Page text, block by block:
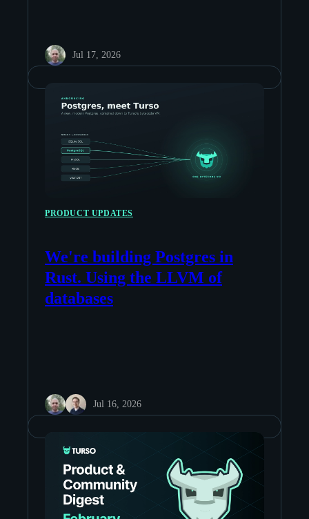
Jul 17, 2026
PRODUCT UPDATES
We're building Postgres in
Rust. Using the LLVM of
databases
Jul 16, 2026